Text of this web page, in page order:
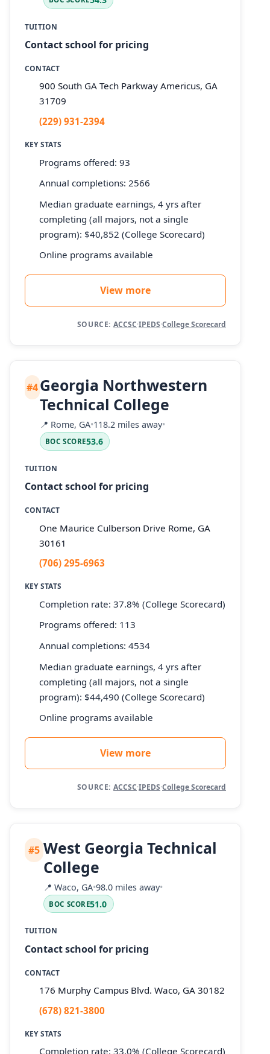
TUITION
Contact school for pricing
CONTACT
900 South GA Tech Parkway Americus, GA
31709
(229) 931-2394
KEY STATS
Programs offered: 93
Annual completions: 2566
Median graduate earnings, 4 yrs after
completing (all majors, not a single
program): $40,852 (College Scorecard)
Online programs available
View more
SOURCE: ACCSC·IPEDS·College Scorecard
#4Georgia Northwestern
Technical College
📍 Rome, GA•118.2 miles away•
BOC SCORE53.6
TUITION
Contact school for pricing
CONTACT
One Maurice Culberson Drive Rome, GA
30161
(706) 295-6963
KEY STATS
Completion rate: 37.8% (College Scorecard)
Programs offered: 113
Annual completions: 4534
Median graduate earnings, 4 yrs after
completing (all majors, not a single
program): $44,490 (College Scorecard)
Online programs available
View more
SOURCE: ACCSC·IPEDS·College Scorecard
#5 West Georgia Technical
College
📍 Waco, GA•98.0 miles away•
BOC SCORE51.0
TUITION
Contact school for pricing
CONTACT
176 Murphy Campus Blvd. Waco, GA 30182
(678) 821-3800
KEY STATS
Completion rate: 33.0% (College Scorecard)